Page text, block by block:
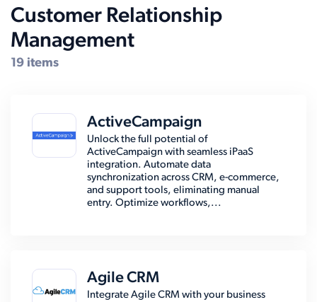
Customer Relationship
Management
19 items
ActiveCampaign
Unlock the full potential of
ActiveCampaign with seamless iPaaS
integration. Automate data
synchronization across CRM, e-commerce,
and support tools, eliminating manual
entry. Optimize workflows,...
Agile CRM
Integrate Agile CRM with your business